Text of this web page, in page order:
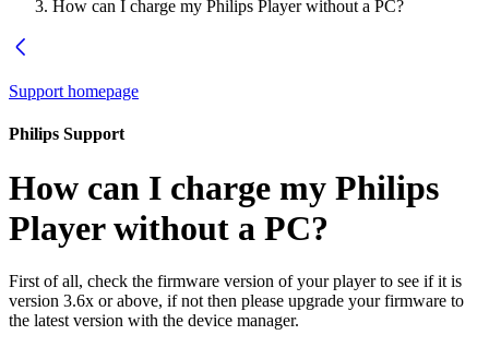
How can I charge my Philips Player without a PC?
Support homepage
Philips Support
How can I charge my Philips
Player without a PC?
First of all, check the firmware version of your player to see if it is
version 3.6x or above, if not then please upgrade your firmware to
the latest version with the device manager.